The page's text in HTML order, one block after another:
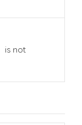
is not